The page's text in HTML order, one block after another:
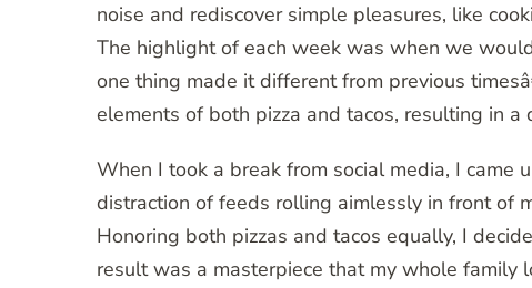
noise and rediscover simple pleasures, like
The highlight of each week was when we
one thing made it different from previous
elements of both pizza and tacos, resulting in
When I took a break from social media, I
distraction of feeds rolling aimlessly in front of
Honoring both pizzas and tacos equally, I
result was a masterpiece that my whole family